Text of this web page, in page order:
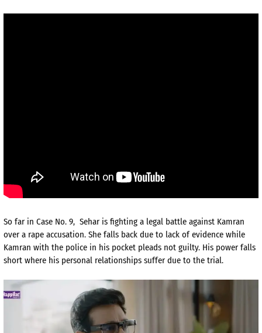
So far in Case No. 9, Sehar is fighting a legal battle against Kamran
over a rape accusation. She falls back due to lack of evidence while
Kamran with the police in his pocket pleads not guilty. His power falls
short where his personal relationships suffer due to the trial.